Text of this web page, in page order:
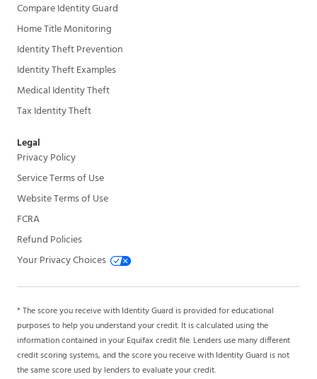
Compare Identity Guard
Home Title Monitoring
Identity Theft Prevention
Identity Theft Examples
Medical Identity Theft
Tax Identity Theft
Legal
Privacy Policy
Service Terms of Use
Website Terms of Use
FCRA
Refund Policies
Your Privacy Choices
* The score you receive with Identity Guard is provided for educational
purposes to help you understand your credit. It is calculated using the
information contained in your Equifax credit file. Lenders use many different
credit scoring systems, and the score you receive with Identity Guard is not
the same score used by lenders to evaluate your credit.